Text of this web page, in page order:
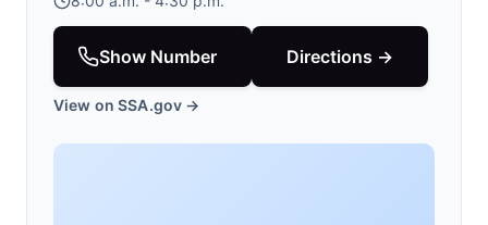
Show Number Directions →
View on SSA.gov →